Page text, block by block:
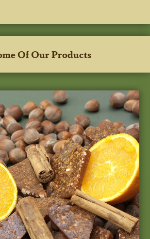
Of Our Products